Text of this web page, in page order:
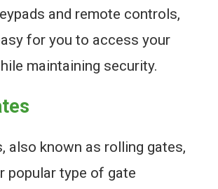
and remote controls,
for you to access your
maintaining security.
also known as rolling gates,
popular type of gate